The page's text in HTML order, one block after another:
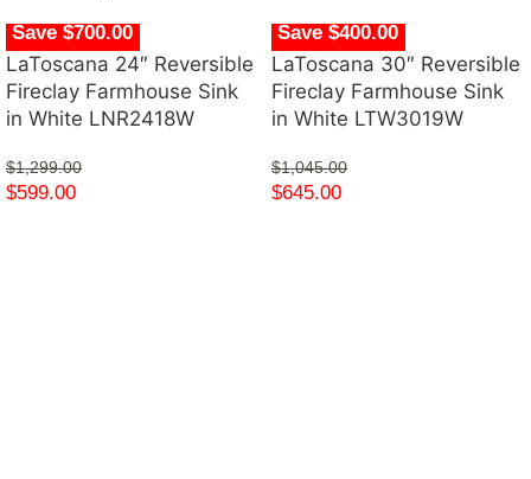
Save $700.00
LaToscana 24″ Reversible
Fireclay Farmhouse Sink
in White LNR2418W
$1,299.00
$599.00
Save $400.00
LaToscana 30″ Reversible
Fireclay Farmhouse Sink
in White LTW3019W
$1,045.00
$645.00